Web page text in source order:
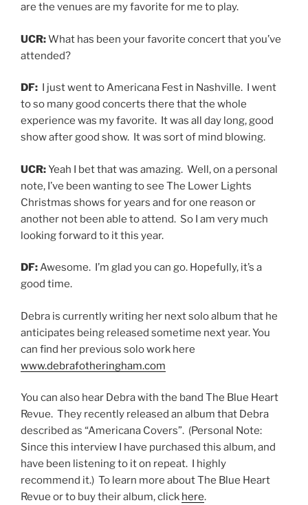
are the venues are my favorite for me to play.
UCR:What has been your favorite concert that you’ve
attended?
DF: I just went to Americana Fest in Nashville. I went
to so many good concerts there that the whole
experience was my favorite. It was all day long, good
show after good show. It was sort of mind blowing.
UCR:Yeah I bet that was amazing. Well, on a personal
note, I’ve been wanting to see The Lower Lights
Christmas shows for years and for one reason or
another not been able to attend. So I am very much
looking forward to it this year.
DF:Awesome. I’m glad you can go. Hopefully, it’s a
good time.
Debra is currently writing her next solo album that he
anticipates being released sometime next year. You
can find her previous solo work here
www.debrafotheringham.com
You can also hear Debra with the band The Blue Heart
Revue. They recently released an album that Debra
described as “Americana Covers”. (Personal Note:
Since this interview I have purchased this album, and
have been listening to it on repeat. I highly
recommend it.) To learn more about The Blue Heart
Revue or to buy their album, click here.